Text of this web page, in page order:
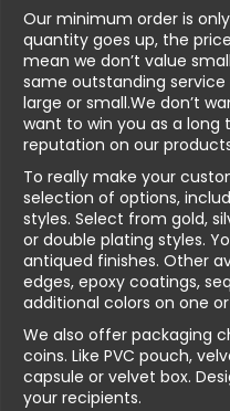
Our minimum order is
quantity goes up, the
mean we don’t value
same outstanding
large or small.We don’t
want to win you as a long
reputation on our
To really make your
selection of options,
styles. Select from gold,
or double plating styles.
antiqued finishes. Other
edges, epoxy coatings,
additional colors on one
We also offer packaging
coins. Like PVC pouch,
capsule or velvet box.
your recipients.